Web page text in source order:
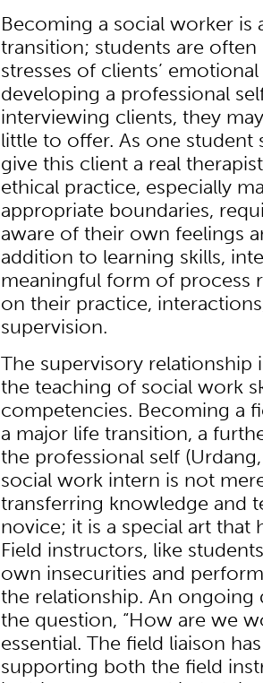
Becoming a social worker is
transition; students are
stresses of clients’
developing a professional
interviewing clients, they
little to offer. As one student
give this client a real
ethical practice, especially
appropriate boundaries,
aware of their own feelings
addition to learning skills,
meaningful form of process
on their practice,
supervision.
The supervisory relationship
the teaching of social work
competencies. Becoming a
a major life transition, a
the professional self
social work intern is not
transferring knowledge and
novice; it is a special art that
Field instructors, like
own insecurities and
the relationship. An
the question, “How are we
essential. The field liaison
supporting both the field